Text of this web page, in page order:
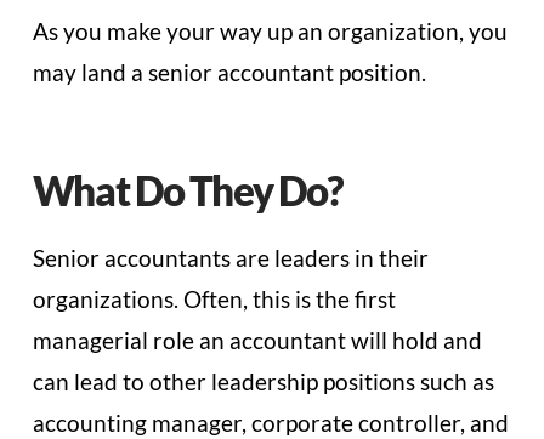
As you make your way up an organization, you
may land a senior accountant position.
What Do They Do?
Senior accountants are leaders in their
organizations. Often, this is the first
managerial role an accountant will hold and
can lead to other leadership positions such as
accounting manager, corporate controller, and